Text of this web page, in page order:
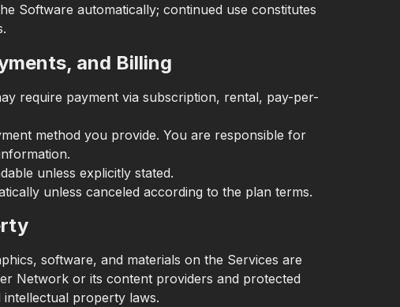
Software automatically; continued use constitutes
and Billing
require payment via subscription, rental, pay-per-
method you provide. You are responsible for
unless explicitly stated.
unless canceled according to the plan terms.
software, and materials on the Services are
Network or its content providers and protected
intellectual property laws.